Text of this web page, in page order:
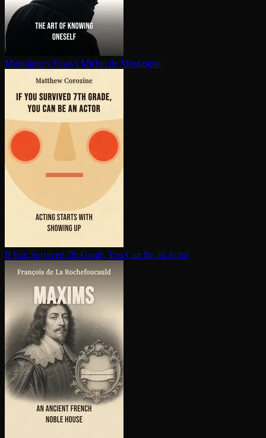
Montaigne's Essays Michel de Montaigne
If You Survived 7th Grade, You Can Be an Actor